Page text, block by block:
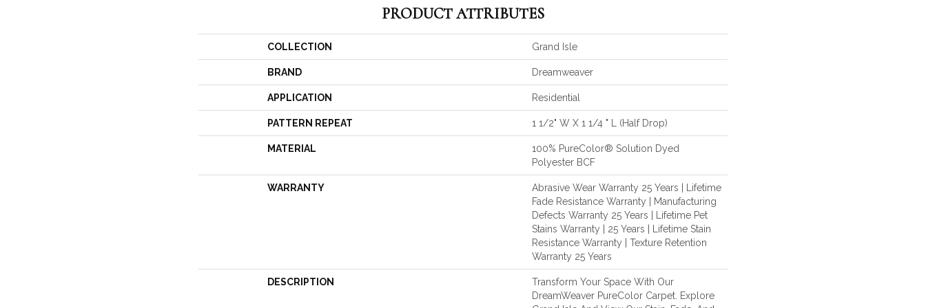
PRODUCT ATTRIBUTES
COLLECTION Grand Isle
BRAND Dreamweaver
APPLICATION Residential
PATTERN REPEAT 1 1/2" W X 1 1/4 " L (half Drop)
MATERIAL
100% PureColor® Solution Dyed
Polyester BCF
WARRANTY
Abrasive Wear Warranty 25 Years | Lifetime
Fade Resistance Warranty | Manufacturing
Defects Warranty 25 Years | Lifetime Pet
Stains Warranty | 25 Years | Lifetime Stain
Resistance Warranty | Texture Retention
Warranty 25 Years
DESCRIPTION
Transform Your Space With Our
DreamWeaver PureColor Carpet. Explore